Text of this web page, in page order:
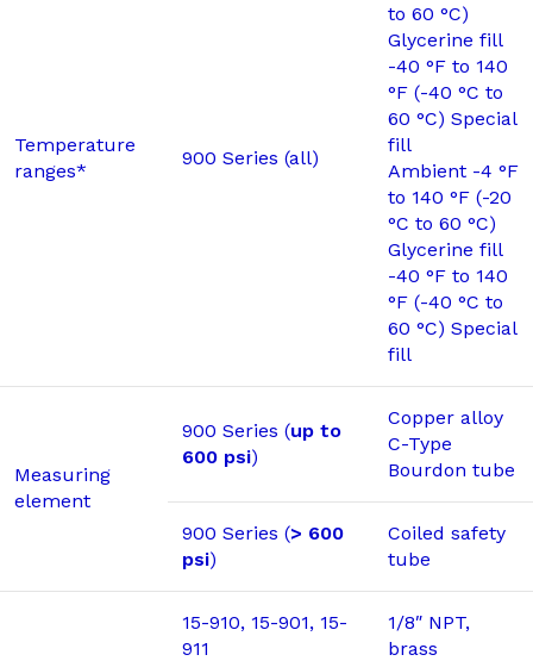
Temperature
ranges*
900 Series (all)
to 60 °C)
Glycerine fill
-40 °F to 140
°F (-40 °C to
60 °C) Special
fill
Ambient -4 °F
to 140 °F (-20
°C to 60 °C)
Glycerine fill
-40 °F to 140
°F (-40 °C to
60 °C) Special
fill
Measuring
element
900 Series (up to
600 psi)
Copper alloy
C-Type
Bourdon tube
900 Series (> 600
psi)
Coiled safety
tube
15-910, 15-901, 15-
911
1/8″ NPT,
brass